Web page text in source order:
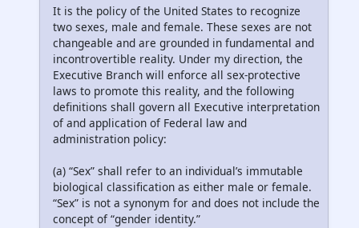
It is the policy of the United States to recognize
two sexes, male and female. These sexes are not
changeable and are grounded in fundamental and
incontrovertible reality. Under my direction, the
Executive Branch will enforce all sex-protective
laws to promote this reality, and the following
definitions shall govern all Executive interpretation
of and application of Federal law and
administration policy:
(a) “Sex” shall refer to an individual’s immutable
biological classification as either male or female.
“Sex” is not a synonym for and does not include the
concept of “gender identity.”